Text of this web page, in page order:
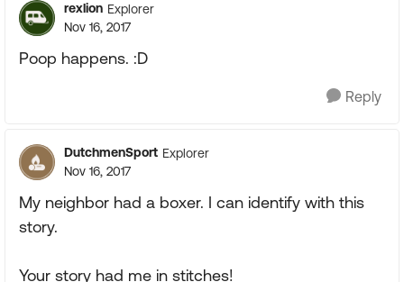
rexlion Explorer
Nov 16, 2017
Poop happens. :D
Reply
DutchmenSport Explorer
Nov 16, 2017
My neighbor had a boxer. I can identify with this
story.
Your story had me in stitches!